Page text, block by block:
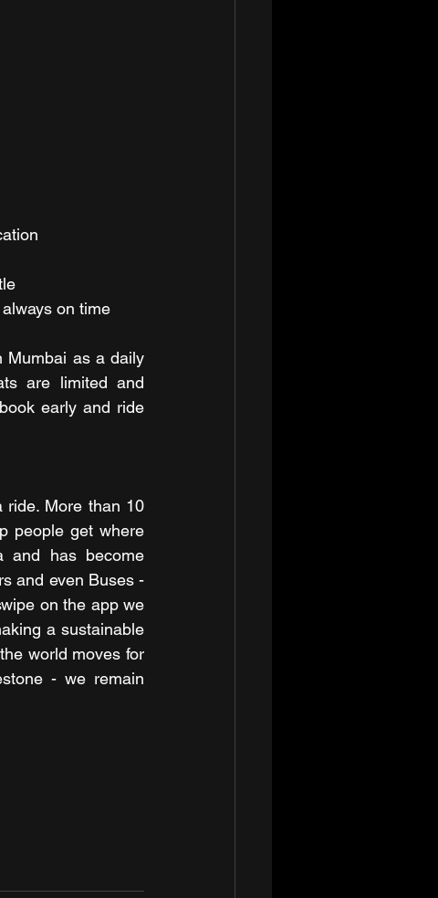
on time
Mumbai as a daily
are limited and
early and ride
ride. More than 10
people get where
and even Buses -
on the app we
a sustainable
world moves for
- we remain